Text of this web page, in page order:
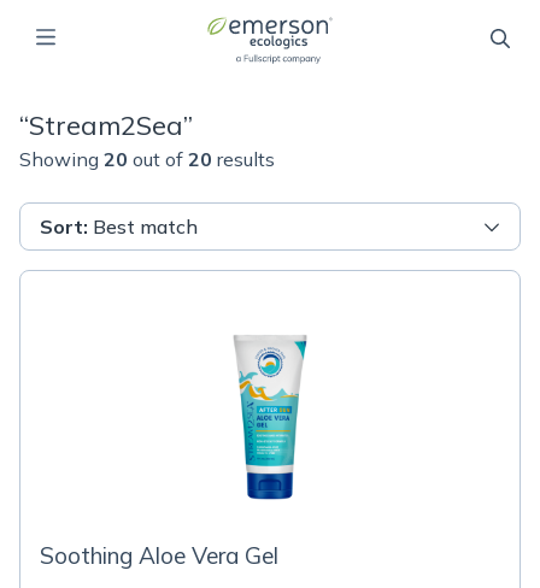
“Stream2Sea”
Showing 20 out of 20 results
Sort: Best match
Soothing Aloe Vera Gel